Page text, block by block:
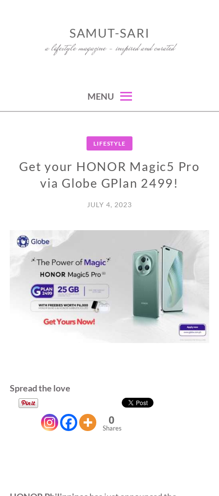
SAMUT-SARI
a lifestyle magazine – inspired and curated
MENU
LIFESTYLE
Get your HONOR Magic5 Pro
via Globe GPlan 2499!
JULY 4, 2023
Spread the love
0
Shares